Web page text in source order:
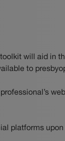
will aid in
to
platforms